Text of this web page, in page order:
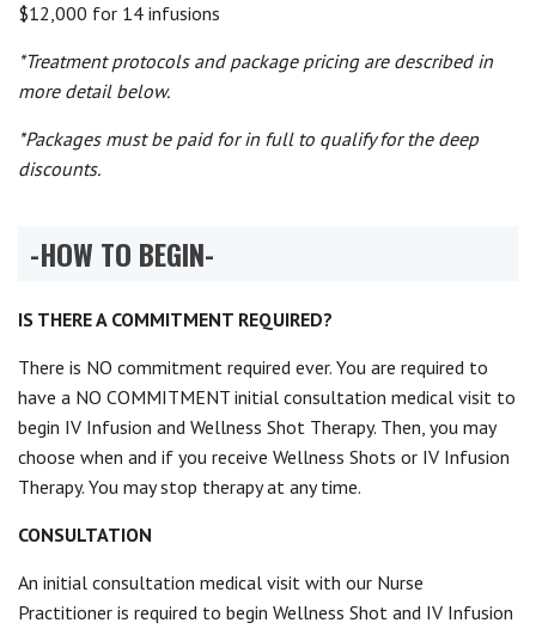
$12,000 for 14 infusions
*Treatment protocols and package pricing are described in
more detail below.
*Packages must be paid for in full to qualify for the deep
discounts.
-HOW TO BEGIN-
IS THERE A COMMITMENT REQUIRED?
There is NO commitment required ever. You are required to
have a NO COMMITMENT initial consultation medical visit to
begin IV Infusion and Wellness Shot Therapy. Then, you may
choose when and if you receive Wellness Shots or IV Infusion
Therapy. You may stop therapy at any time.
CONSULTATION
An initial consultation medical visit with our Nurse
Practitioner is required to begin Wellness Shot and IV Infusion